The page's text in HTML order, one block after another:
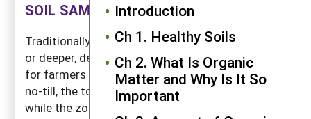
Introduction
Ch 1. Healthy Soils
Ch 2. What Is Organic
Matter and Why Is It So
Important
SOIL SAMPLING FOR PH
Traditionally soils have been sampled to 6 inches
or deeper, depending on the depth of plowing. But
for farmers using conservation tillage, especially
no-till, the top few inches can become acidic
while the zone below is largely unaffected. Over